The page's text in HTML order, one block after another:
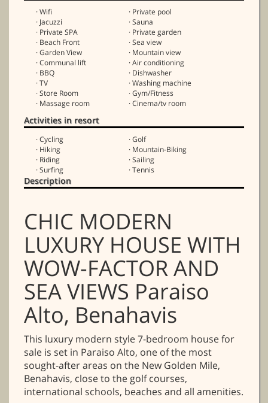
· Wifi
· Private pool
· Jacuzzi
· Sauna
· Private SPA
· Private garden
· Beach Front
· Sea view
· Garden View
· Mountain view
· Communal lift
· Air conditioning
· BBQ
· Dishwasher
· TV
· Washing machine
· Store Room
· Gym/Fitness
· Massage room
· Cinema/tv room
Activities in resort
· Cycling
· Golf
· Hiking
· Mountain-Biking
· Riding
· Sailing
· Surfing
· Tennis
Description
CHIC MODERN
LUXURY HOUSE WITH
WOW-FACTOR AND
SEA VIEWS Paraiso
Alto, Benahavis
This luxury modern style 7-bedroom house for
sale is set in Paraiso Alto, one of the most
sought-after areas on the New Golden Mile,
Benahavis, close to the golf courses,
international schools, beaches and all amenities.